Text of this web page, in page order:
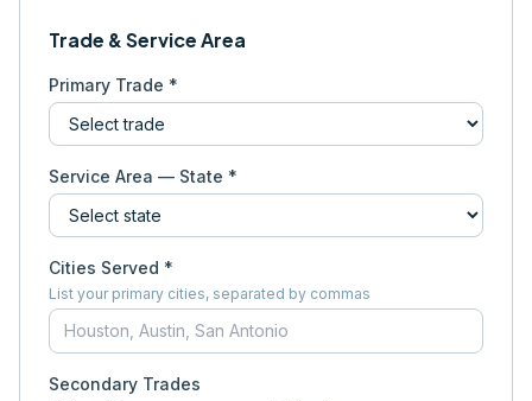
Trade & Service Area
Primary Trade *
Service Area — State *
Cities Served *
List your primary cities, separated by commas
Secondary Trades